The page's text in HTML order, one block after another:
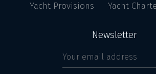
Yacht Provisions
Yacht
Newsletter